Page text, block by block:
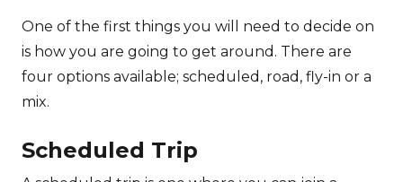
One of the first things you will need to decide on
is how you are going to get around. There are
four options available; scheduled, road, fly-in or a
mix.
Scheduled Trip